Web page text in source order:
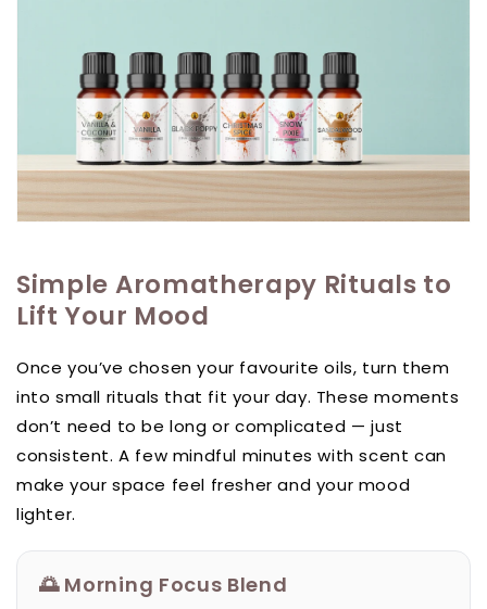
Simple Aromatherapy Rituals to
Lift Your Mood
Once you’ve chosen your favourite oils, turn them
into small rituals that fit your day. These moments
don’t need to be long or complicated — just
consistent. A few mindful minutes with scent can
make your space feel fresher and your mood
lighter.
🌅 Morning Focus Blend